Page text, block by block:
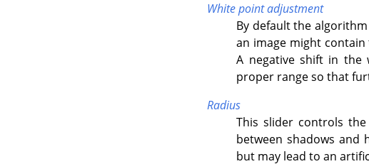
White point adjustment
By default the
an image might
A negative shift in the
proper range so that
Radius
This slider controls
between shadows and
but may lead to an